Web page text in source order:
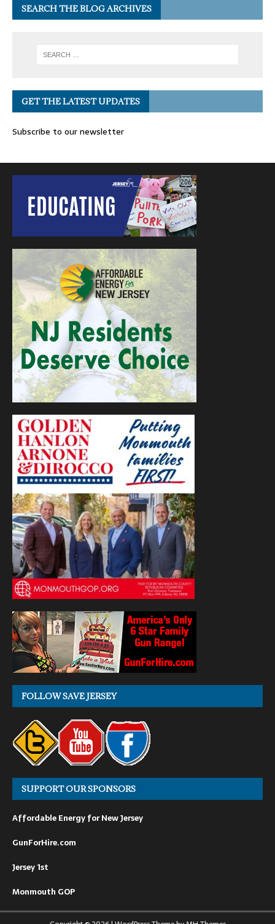
SEARCH THE BLOG ARCHIVES
GET THE LATEST UPDATES
Subscribe to our newsletter
FOLLOW SAVE JERSEY
SUPPORT OUR SPONSORS
Affordable Energy for New Jersey
GunForHire.com
Jersey 1st
Monmouth GOP